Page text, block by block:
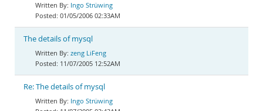
Ingo Strüwing
01/05/2006 02:33AM
The details of mysql
zeng LiFeng
11/07/2005 12:52AM
Re: The details of mysql
Ingo Strüwing